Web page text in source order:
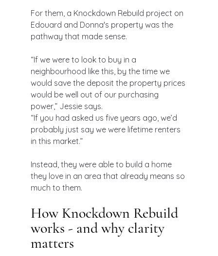
For them, a Knockdown Rebuild project on
Edouard and Donna's property was the
pathway that made sense.
“If we were to look to buy in a
neighbourhood like this, by the time we
would save the deposit the property prices
would be well out of our purchasing
power,” Jessie says.
“If you had asked us five years ago, we’d
probably just say we were lifetime renters
in this market.”
Instead, they were able to build a home
they love in an area that already means so
much to them.
How Knockdown Rebuild
works - and why clarity
matters